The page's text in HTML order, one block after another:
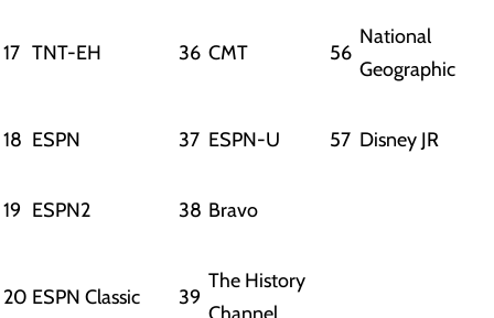
17 TNT-EH 36 CMT 56
National
Geographic
18 ESPN 37 ESPN-U 57 Disney JR
19 ESPN2 38 Bravo
20 ESPN Classic 39
The History